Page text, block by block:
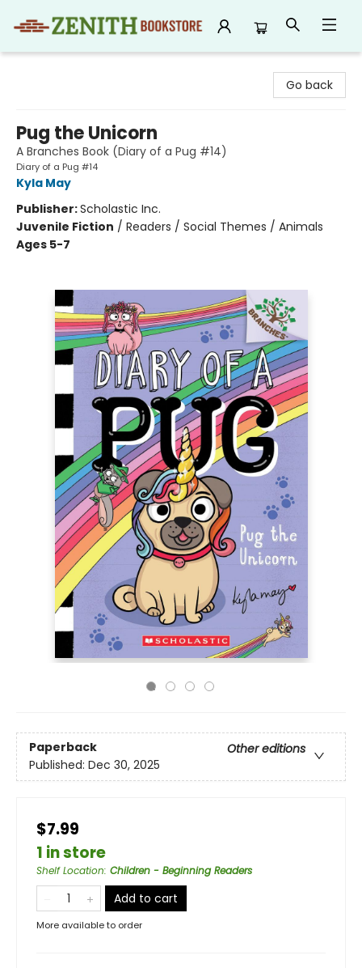
Go back
Pug the Unicorn
A Branches Book (Diary of a Pug #14)
Diary of a Pug #14
Kyla May
Publisher:Scholastic Inc.
Juvenile Fiction / Readers / Social Themes / Animals
Ages 5-7
Paperback
Other editions
Published: Dec 30, 2025
$7.99
1 in store
Shelf Location: Children - Beginning Readers
Add to cart
More available to order